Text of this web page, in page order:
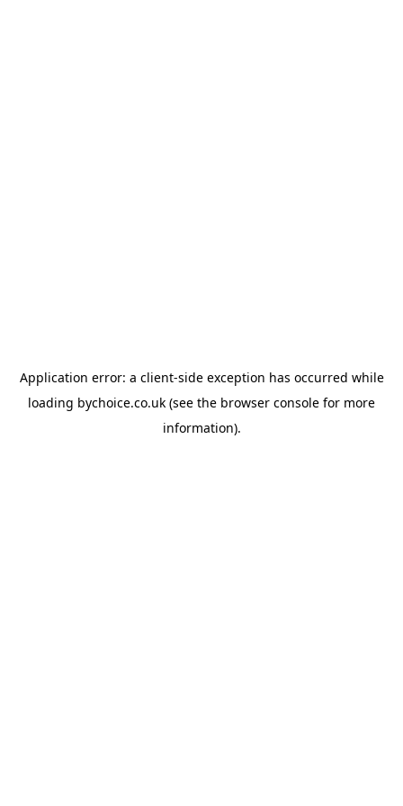
Application error: a client-side exception has occurred while
loading bychoice.co.uk (see the browser console for more
information).